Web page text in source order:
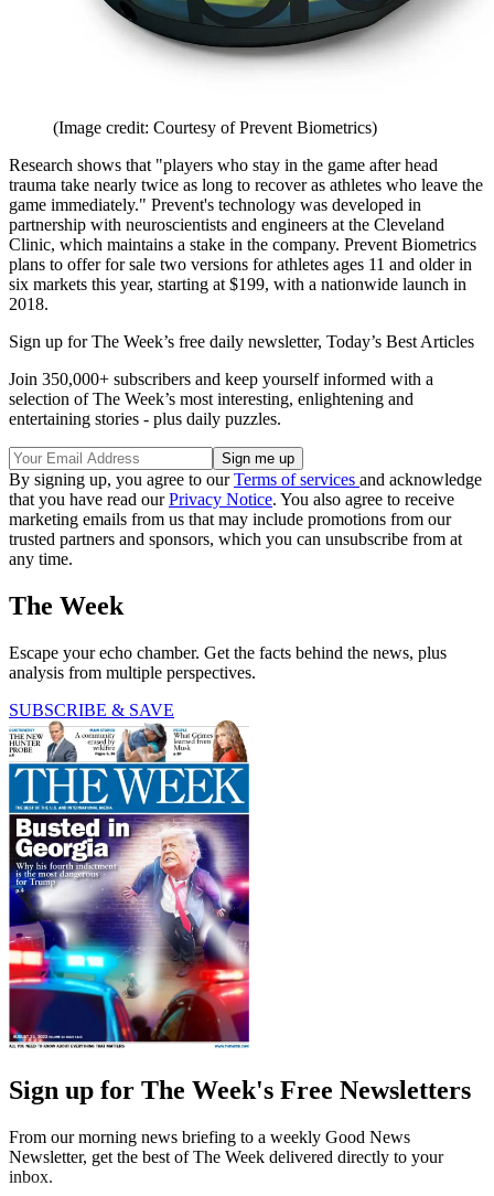
(Image credit: Courtesy of Prevent Biometrics)
Research shows that "players who stay in the game after head
trauma take nearly twice as long to recover as athletes who leave the
game immediately." Prevent's technology was developed in
partnership with neuroscientists and engineers at the Cleveland
Clinic, which maintains a stake in the company. Prevent Biometrics
plans to offer for sale two versions for athletes ages 11 and older in
six markets this year, starting at $199, with a nationwide launch in
2018.
Sign up for The Week’s free daily newsletter, Today’s Best Articles
Join 350,000+ subscribers and keep yourself informed with a
selection of The Week’s most interesting, enlightening and
entertaining stories - plus daily puzzles.
By signing up, you agree to ourTerms of services and acknowledge
that you have read ourPrivacy Notice. You also agree to receive
marketing emails from us that may include promotions from our
trusted partners and sponsors, which you can unsubscribe from at
any time.
The Week
Escape your echo chamber. Get the facts behind the news, plus
analysis from multiple perspectives.
SUBSCRIBE & SAVE
Sign up for The Week's Free Newsletters
From our morning news briefing to a weekly Good News
Newsletter, get the best of The Week delivered directly to your
inbox.